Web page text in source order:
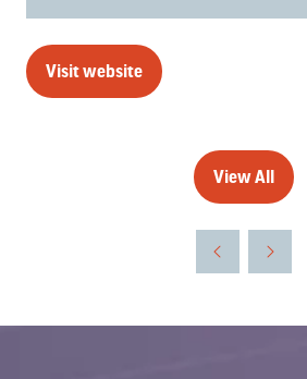
Visit website
(opens
View All
(opens
new